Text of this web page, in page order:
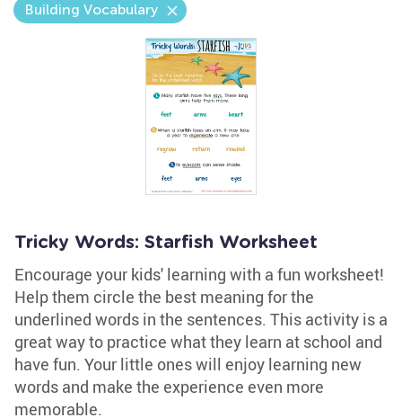
Building Vocabulary
Tricky Words: Starfish Worksheet
Encourage your kids' learning with a fun worksheet!
Help them circle the best meaning for the
underlined words in the sentences. This activity is a
great way to practice what they learn at school and
have fun. Your little ones will enjoy learning new
words and make the experience even more
memorable.